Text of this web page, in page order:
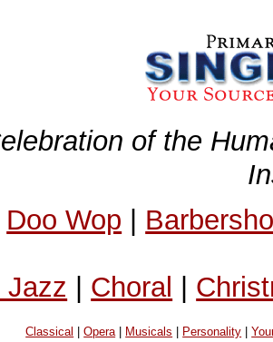
of the
Doo Wop |
Jazz | Choral |
Classical |Opera| Musicals Personality |